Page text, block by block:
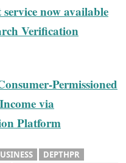
now available
Verification
Permissioned
via
Platform
DEPTHPR